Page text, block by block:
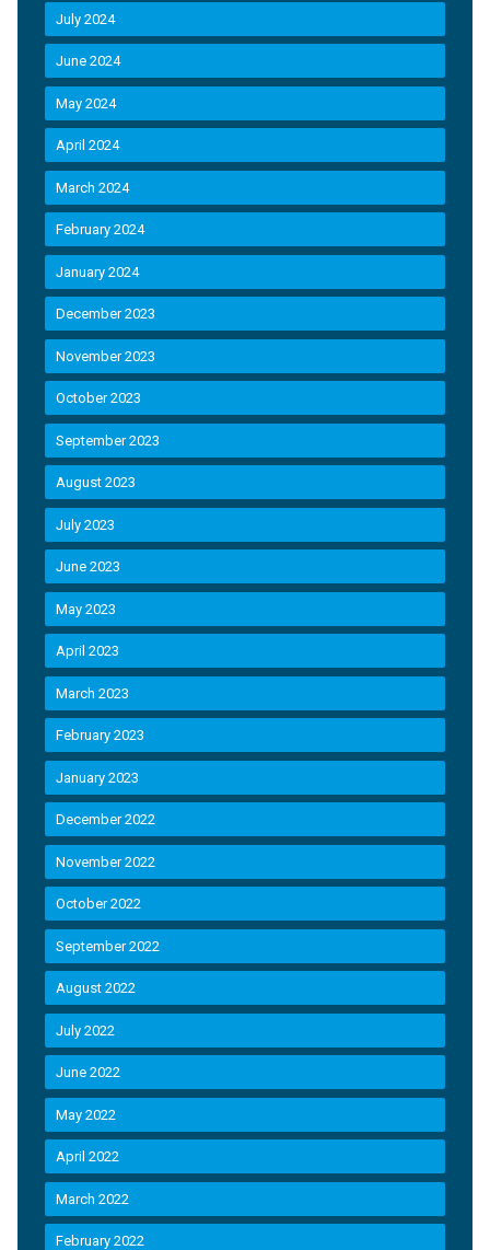
July 2024
June 2024
May 2024
April 2024
March 2024
February 2024
January 2024
December 2023
November 2023
October 2023
September 2023
August 2023
July 2023
June 2023
May 2023
April 2023
March 2023
February 2023
January 2023
December 2022
November 2022
October 2022
September 2022
August 2022
July 2022
June 2022
May 2022
April 2022
March 2022
February 2022